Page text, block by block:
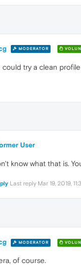
MODERATOR
could try a clean
User
know what that is.
Last reply Mar 19, 2019,
MODERATOR
of course.